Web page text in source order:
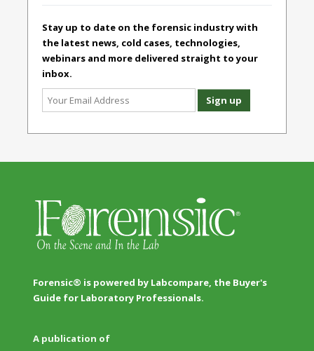
Stay up to date on the forensic industry with
the latest news, cold cases, technologies,
webinars and more delivered straight to your
inbox.
Forensic® is powered by Labcompare, the Buyer's
Guide for Laboratory Professionals.
A publication of